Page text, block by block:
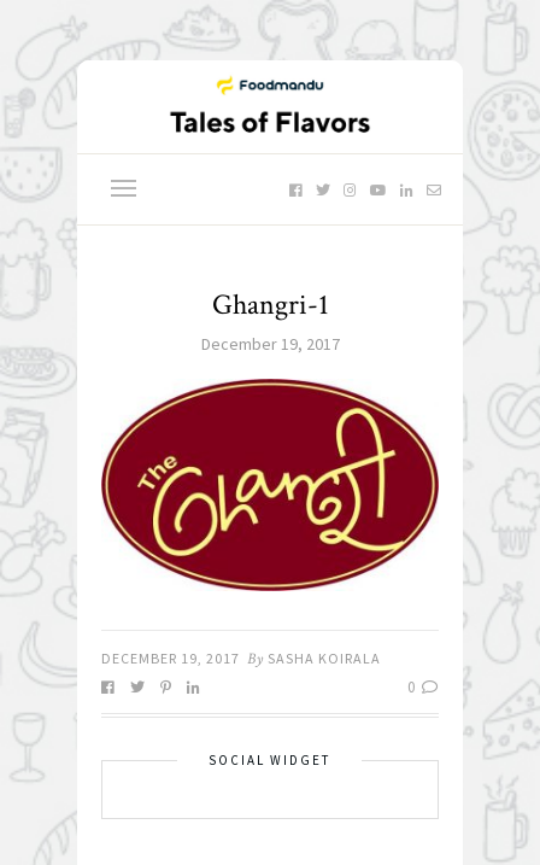
Ghangri-1
December 19, 2017
DECEMBER 19, 2017 By SASHA KOIRALA
0
SOCIAL WIDGET